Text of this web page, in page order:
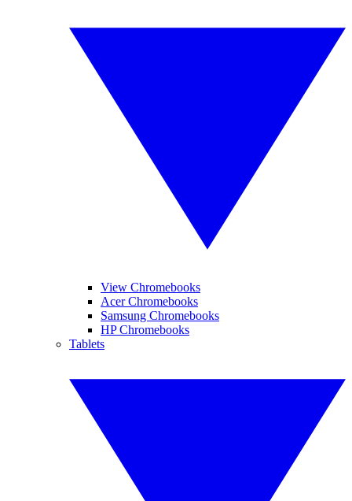
View Chromebooks
Acer Chromebooks
Samsung Chromebooks
HP Chromebooks
Tablets